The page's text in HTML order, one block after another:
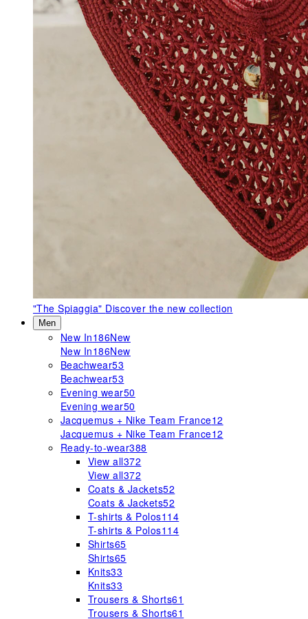
"The Spiaggia" Discover the new collection
Men
New In186New
New In186New
Beachwear53
Beachwear53
Evening wear50
Evening wear50
Jacquemus + Nike Team France12
Jacquemus + Nike Team France12
Ready-to-wear388
View all372
View all372
Coats & Jackets52
Coats & Jackets52
T-shirts & Polos114
T-shirts & Polos114
Shirts65
Shirts65
Knits33
Knits33
Trousers & Shorts61
Trousers & Shorts61